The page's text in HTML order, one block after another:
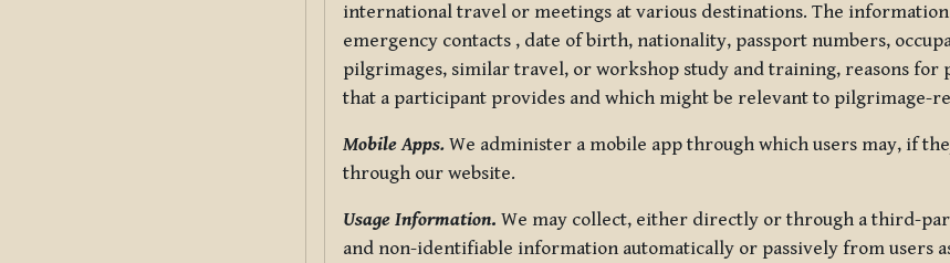
international travel or meetings at various destinations. The
emergency contacts , date of birth, nationality, passport numbers,
pilgrimages, similar travel, or workshop study and training, reasons
that a participant provides and which might be relevant to pilgrimage-
Mobile Apps. We administer a mobile app through which users may, if
through our website.
Usage Information. We may collect, either directly or through a third-
and non-identifiable information automatically or passively from users